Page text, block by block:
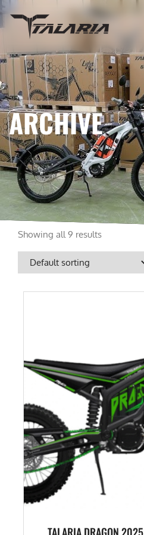
ARCHIVE
Showing all 9 results